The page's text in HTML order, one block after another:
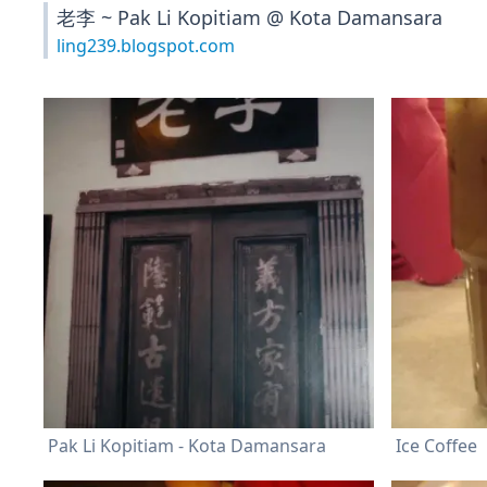
老李 ~ Pak Li Kopitiam @ Kota Damansara
ling239.blogspot.com
Pak Li Kopitiam - Kota Damansara Ice Coffee